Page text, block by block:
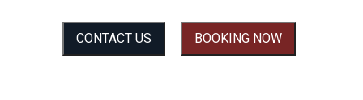
CONTACT US BOOKING NOW